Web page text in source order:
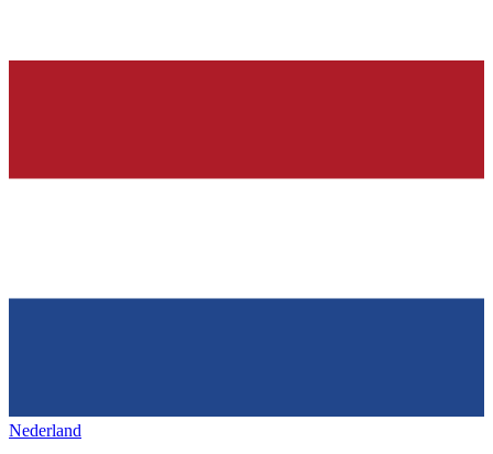
Nederland